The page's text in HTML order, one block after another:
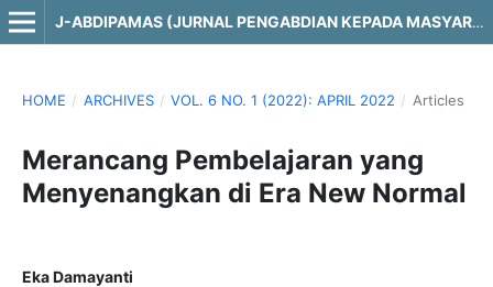
J-ABDIPAMAS (JURNAL PENGABDIAN KEPADA MASYARAKAT)
HOME / ARCHIVES / VOL. 6 NO. 1 (2022): APRIL 2022 / Articles
Merancang Pembelajaran yang
Menyenangkan di Era New Normal
Eka Damayanti